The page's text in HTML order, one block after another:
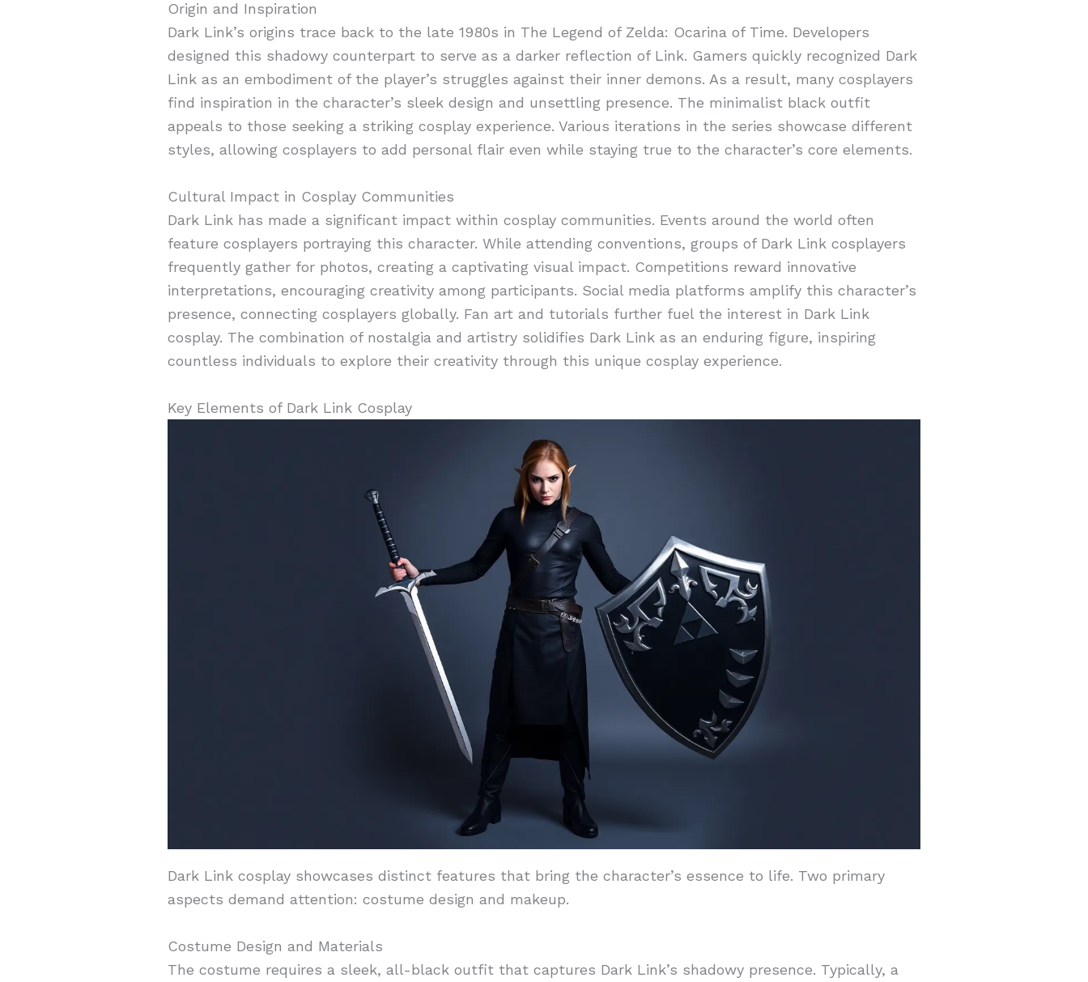
Origin and Inspiration
Dark Link’s origins trace back to the late 1980s in The Legend of Zelda: Ocarina of Time. Developers
designed this shadowy counterpart to serve as a darker reflection of Link. Gamers quickly recognized Dark
Link as an embodiment of the player’s struggles against their inner demons. As a result, many cosplayers
find inspiration in the character’s sleek design and unsettling presence. The minimalist black outfit
appeals to those seeking a striking cosplay experience. Various iterations in the series showcase different
styles, allowing cosplayers to add personal flair even while staying true to the character’s core elements.
Cultural Impact in Cosplay Communities
Dark Link has made a significant impact within cosplay communities. Events around the world often
feature cosplayers portraying this character. While attending conventions, groups of Dark Link cosplayers
frequently gather for photos, creating a captivating visual impact. Competitions reward innovative
interpretations, encouraging creativity among participants. Social media platforms amplify this character’s
presence, connecting cosplayers globally. Fan art and tutorials further fuel the interest in Dark Link
cosplay. The combination of nostalgia and artistry solidifies Dark Link as an enduring figure, inspiring
countless individuals to explore their creativity through this unique cosplay experience.
Key Elements of Dark Link Cosplay
Dark Link cosplay showcases distinct features that bring the character’s essence to life. Two primary
aspects demand attention: costume design and makeup.
Costume Design and Materials
The costume requires a sleek, all-black outfit that captures Dark Link’s shadowy presence. Typically, a